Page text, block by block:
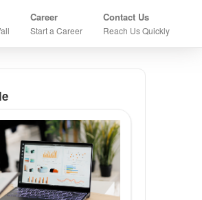
Career
Start a Career
Contact Us
Reach Us Quickly
×
Who We Are?
About
Company